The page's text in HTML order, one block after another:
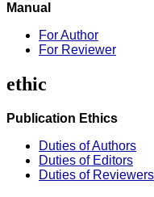
Manual
For Author
For Reviewer
ethic
Publication Ethics
Duties of Authors
Duties of Editors
Duties of Reviewers